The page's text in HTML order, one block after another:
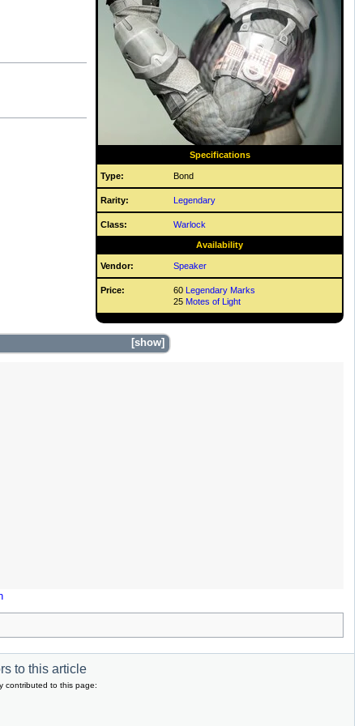
Specifications
Type: Bond
Rarity: Legendary
Class: Warlock
Availability
Vendor: Speaker
Price: 60 Legendary Marks
25 Motes of Light
show
to this article
contributed to this page: